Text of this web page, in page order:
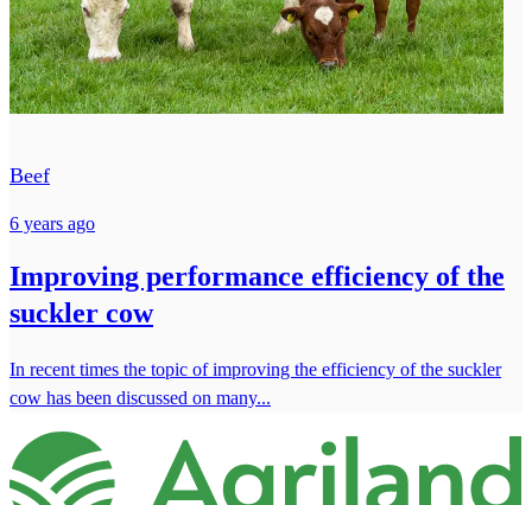
Beef
6 years ago
Improving performance efficiency of the
suckler cow
In recent times the topic of improving the efficiency of the suckler
cow has been discussed on many...